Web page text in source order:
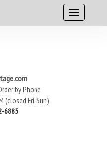
by Phone
(closed Fri-Sun)
6885